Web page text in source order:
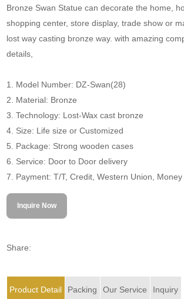
Bronze Swan Statue can decorate the home,
shopping center, store display, trade show or
lost way casting bronze way. with amazing
details,
1. Model Number: DZ-Swan(28)
2. Material: Bronze
3. Technology: Lost-Wax cast bronze
4. Size: Life size or Customized
5. Package: Strong wooden cases
6. Service: Door to Door delivery
7. Payment: T/T, Credit, Western Union, Money
Inquire Now
Share:
Product Detail Packing Our Service Inquiry